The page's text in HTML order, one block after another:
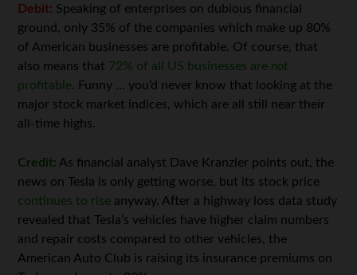
Debit: Speaking of enterprises on dubious financial
ground, only 35% of the companies which make up 80%
of American businesses are profitable. Of course, that
also means that 72% of all US businesses are not
profitable. Funny … you’d never know that looking at the
major stock market indices, which are all still near their
all-time highs.
Credit: As financial analyst Dave Kranzler points out, the
news on Tesla is only getting worse, but its stock price
continues to rise anyway. After a highway loss data study
revealed that Tesla’s vehicles have higher claim numbers
and repair costs compared to other vehicles, the
American Auto Club is raising its insurance premiums on